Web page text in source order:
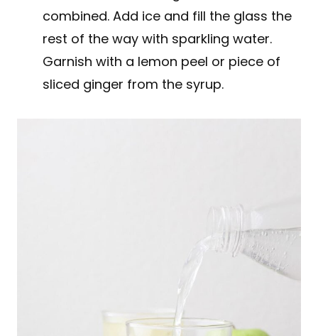
combined. Add ice and fill the glass the
rest of the way with sparkling water.
Garnish with a lemon peel or piece of
sliced ginger from the syrup.